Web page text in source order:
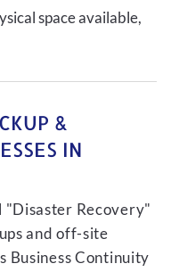
space available,
&
IN
Recovery"
and off-site
Business Continuity